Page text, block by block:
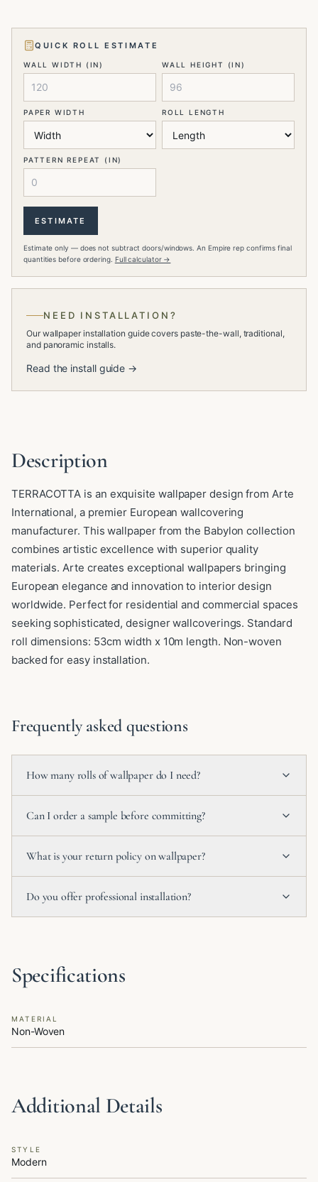
QUICK ROLL ESTIMATE
WALL WIDTH (IN) WALL HEIGHT (IN)
PAPER WIDTH ROLL LENGTH
PATTERN REPEAT (IN)
ESTIMATE
Estimate only — does not subtract doors/windows. An Empire rep confirms final
quantities before ordering. Full calculator →
NEED INSTALLATION?
Our wallpaper installation guide covers paste-the-wall, traditional,
and panoramic installs.
Read the install guide →
Description
TERRACOTTA is an exquisite wallpaper design from Arte
International, a premier European wallcovering
manufacturer. This wallpaper from the Babylon collection
combines artistic excellence with superior quality
materials. Arte creates exceptional wallpapers bringing
European elegance and innovation to interior design
worldwide. Perfect for residential and commercial spaces
seeking sophisticated, designer wallcoverings. Standard
roll dimensions: 53cm width x 10m length. Non-woven
backed for easy installation.
Frequently asked questions
How many rolls of wallpaper do I need?
Can I order a sample before committing?
What is your return policy on wallpaper?
Do you offer professional installation?
Specifications
MATERIAL
Non-Woven
Additional Details
STYLE
Modern